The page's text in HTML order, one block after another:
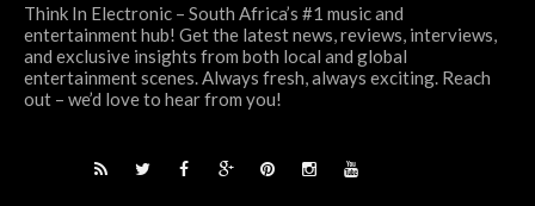
Think In Electronic – South Africa’s #1 music and
entertainment hub! Get the latest news, reviews, interviews,
and exclusive insights from both local and global
entertainment scenes. Always fresh, always exciting. Reach
out – we’d love to hear from you!